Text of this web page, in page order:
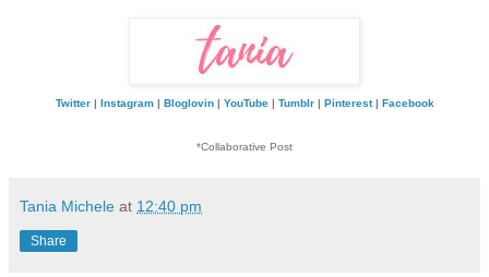
Twitter| Instagram| Bloglovin| YouTube| Tumblr| Pinterest| Facebook
*Collaborative Post
Tania Michele at 12:40 pm
Share